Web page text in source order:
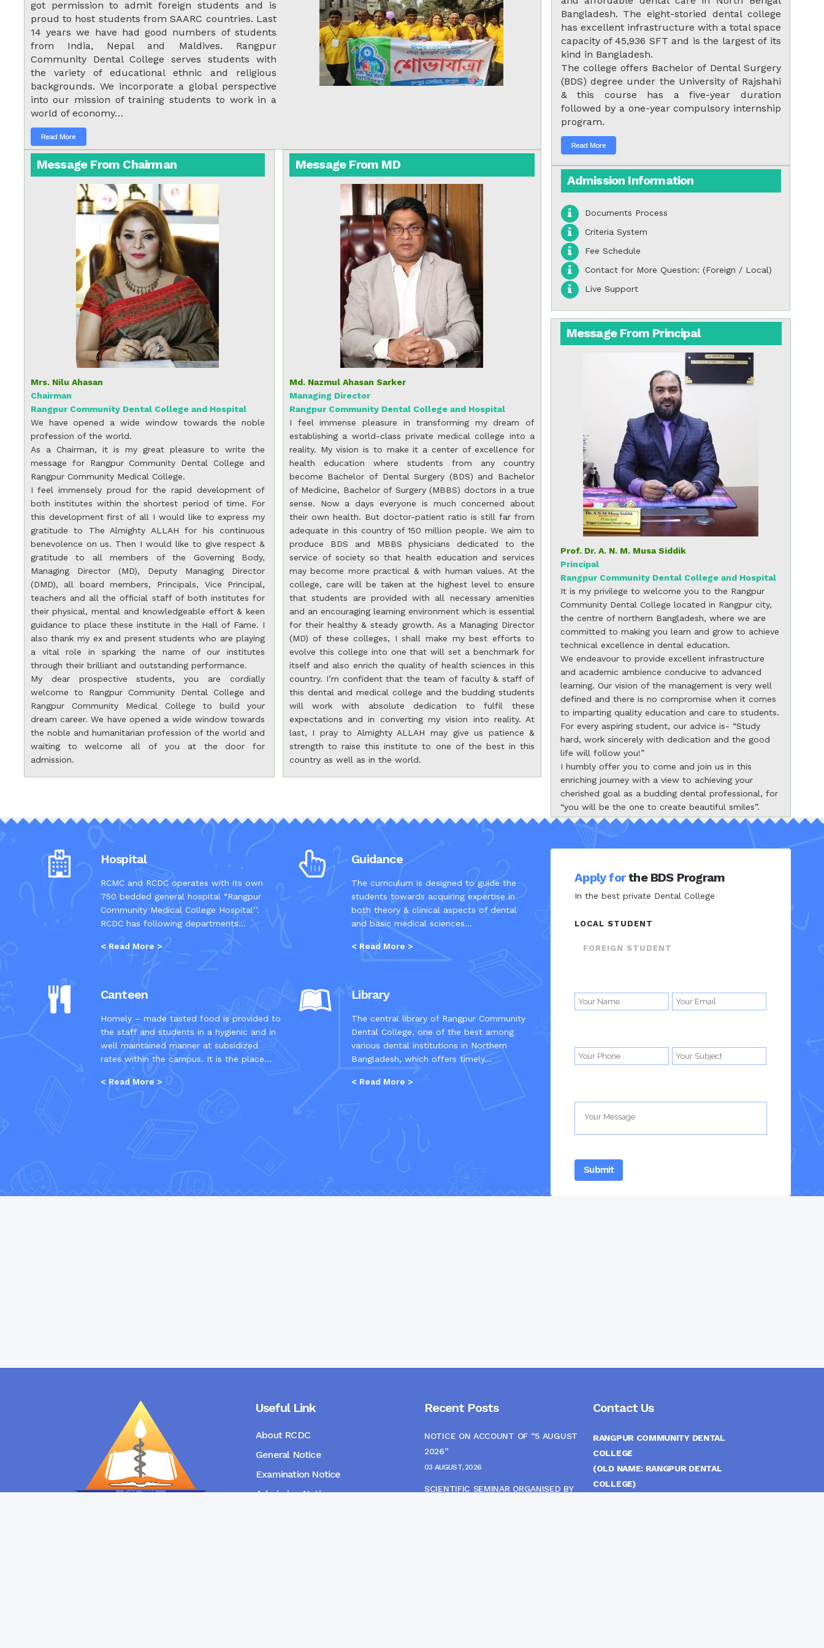
got permission to admit foreign students and is
proud to host students from SAARC countries. Last
14 years we have had good numbers of students
from India, Nepal and Maldives. Rangpur
Community Dental College serves students with
the variety of educational ethnic and religious
backgrounds. We incorporate a global perspective
into our mission of training students to work in a
world of economy…
Read More
Message From Chairman
Mrs. Nilu Ahasan
Chairman
Rangpur Community Dental College and Hospital
We have opened a wide window towards the noble
profession of the world.
As a Chairman, it is my great pleasure to write the
message for Rangpur Community Dental College and
Rangpur Community Medical College.
I feel immensely proud for the rapid development of
both institutes within the shortest period of time. For
this development first of all I would like to express my
gratitude to The Almighty ALLAH for his continuous
benevolence on us. Then I would like to give respect &
gratitude to all members of the Governing Body,
Managing Director (MD), Deputy Managing Director
(DMD), all board members, Principals, Vice Principal,
teachers and all the official staff of both institutes for
their physical, mental and knowledgeable effort & keen
guidance to place these institute in the Hall of Fame. I
also thank my ex and present students who are playing
a vital role in sparking the name of our institutes
through their brilliant and outstanding performance.
My dear prospective students, you are cordially
welcome to Rangpur Community Dental College and
Rangpur Community Medical College to build your
dream career. We have opened a wide window towards
the noble and humanitarian profession of the world and
waiting to welcome all of you at the door for
admission.
Message From MD
Md. Nazmul Ahasan Sarker
Managing Director
Rangpur Community Dental College and Hospital
I feel immense pleasure in transforming my dream of
establishing a world-class private medical college into a
reality. My vision is to make it a center of excellence for
health education where students from any country
become Bachelor of Dental Surgery (BDS) and Bachelor
of Medicine, Bachelor of Surgery (MBBS) doctors in a true
sense. Now a days everyone is much concerned about
their own health. But doctor-patient ratio is still far from
adequate in this country of 150 million people. We aim to
produce BDS and MBBS physicians dedicated to the
service of society so that health education and services
may become more practical & with human values. At the
college, care will be taken at the highest level to ensure
that students are provided with all necessary amenities
and an encouraging learning environment which is essential
for their healthy & steady growth. As a Managing Director
(MD) of these colleges, I shall make my best efforts to
evolve this college into one that will set a benchmark for
itself and also enrich the quality of health sciences in this
country. I’m confident that the team of faculty & staff of
this dental and medical college and the budding students
will work with absolute dedication to fulfil these
expectations and in converting my vision into reality. At
last, I pray to Almighty ALLAH may give us patience &
strength to raise this institute to one of the best in this
country as well as in the world.
Bangladesh. The eight-storied dental college
has excellent infrastructure with a total space
capacity of 45,936 SFT and is the largest of its
kind in Bangladesh.
The college offers Bachelor of Dental Surgery
(BDS) degree under the University of Rajshahi
& this course has a five-year duration
followed by a one-year compulsory internship
program.
Read More
Admission Information
Documents Process
Criteria System
Fee Schedule
Contact for More Question: (Foreign / Local)
Live Support
Message From Principal
Prof. Dr. A. N. M. Musa Siddik
Principal
Rangpur Community Dental College and Hospital
It is my privilege to welcome you to the Rangpur
Community Dental College located in Rangpur city,
the centre of northern Bangladesh, where we are
committed to making you learn and grow to achieve
technical excellence in dental education.
We endeavour to provide excellent infrastructure
and academic ambience conducive to advanced
learning. Our vision of the management is very well
defined and there is no compromise when it comes
to imparting quality education and care to students.
For every aspiring student, our advice is- “Study
hard, work sincerely with dedication and the good
life will follow you!”
I humbly offer you to come and join us in this
enriching journey with a view to achieving your
cherished goal as a budding dental professional, for
“you will be the one to create beautiful smiles”.
Hospital
RCMC and RCDC operates with its own
750 bedded general hospital “Rangpur
Community Medical College Hospital’’.
RCDC has following departments...
< Read More >
Guidance
The curriculum is designed to guide the
students towards acquiring expertise in
both theory & clinical aspects of dental
and basic medical sciences...
< Read More >
Canteen
Homely – made tasted food is provided to
the staff and students in a hygienic and in
well maintained manner at subsidized
rates within the campus. It is the place...
< Read More >
Library
The central library of Rangpur Community
Dental College, one of the best among
various dental institutions in Northern
Bangladesh, which offers timely...
< Read More >
Apply forthe BDS Program
In the best private Dental College
LOCAL STUDENT
FOREIGN STUDENT
Useful Link
About RCDC
General Notice
Examination Notice
Admission Notice
Recent Posts
NOTICE ON ACCOUNT OF “5 AUGUST
2026”
03 AUGUST, 2026
SCIENTIFIC SEMINAR ORGANISED BY
Contact Us
RANGPUR COMMUNITY DENTAL
COLLEGE
(OLD NAME: RANGPUR DENTAL
COLLEGE)